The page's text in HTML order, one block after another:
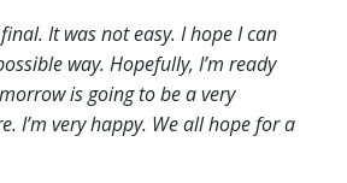
It was not easy. I hope I can
way. Hopefully, I’m ready
is going to be a very
I’m very happy. We all hope for a